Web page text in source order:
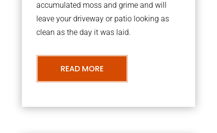
accumulated moss and grime and will
leave your driveway or patio looking as
clean as the day it was laid.
READ MORE